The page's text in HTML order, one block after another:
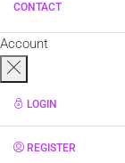
CONTACT
Account
LOGIN
REGISTER